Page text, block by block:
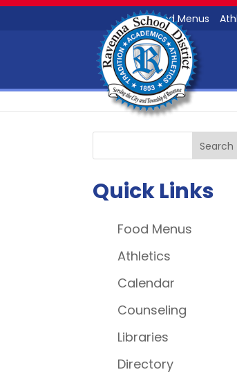
Food Menus
Quick Links
Food Menus
Athletics
Calendar
Counseling
Libraries
Directory